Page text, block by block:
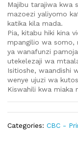
Majibu tarajiwa kwa
mazoezi yaliyomo
katika kila mada.
Pia, kitabu hiki kina
mpangilio wa somo,
ya wanafunzi
utekelezaji wa
Isitioshe, waandishi
wenye ujuzi wa
Kiswahili kwa miaka
Categories: CBC -